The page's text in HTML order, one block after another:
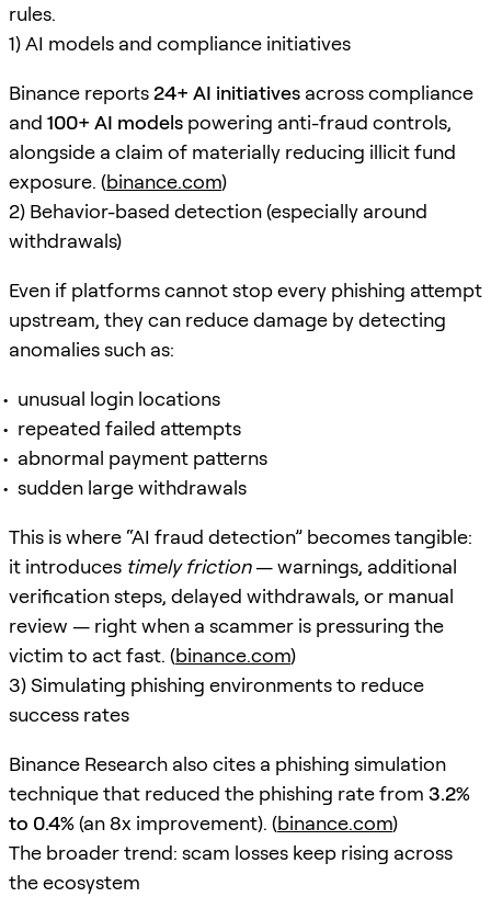
rules.
1) AI models and compliance initiatives
Binance reports24+ AI initiatives across compliance
and 100+ AI models powering anti-fraud controls,
alongside a claim of materially reducing illicit fund
exposure. (binance.com)
2) Behavior-based detection (especially around
withdrawals)
Even if platforms cannot stop every phishing attempt
upstream, they can reduce damage by detecting
anomalies such as:
unusual login locations
repeated failed attempts
abnormal payment patterns
sudden large withdrawals
This is where “AI fraud detection” becomes tangible:
it introduces timely friction— warnings, additional
verification steps, delayed withdrawals, or manual
review — right when a scammer is pressuring the
victim to act fast. (binance.com)
3) Simulating phishing environments to reduce
success rates
Binance Research also cites a phishing simulation
technique that reduced the phishing rate from 3.2%
to 0.4%(an 8x improvement). (binance.com)
The broader trend: scam losses keep rising across
the ecosystem